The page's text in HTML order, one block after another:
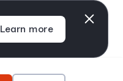
Learn more